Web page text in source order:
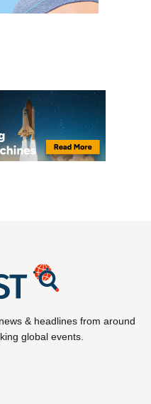
& headlines from around
global events.